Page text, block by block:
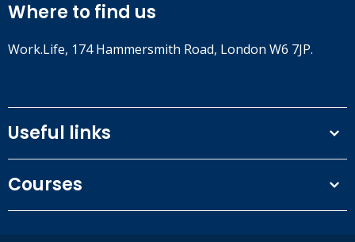
Where to find us
Work.Life, 174 Hammersmith Road, London W6 7JP.
Useful links
Privacy Policy
Our people
Courses